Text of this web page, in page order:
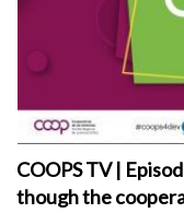
COOPS TV |
though the